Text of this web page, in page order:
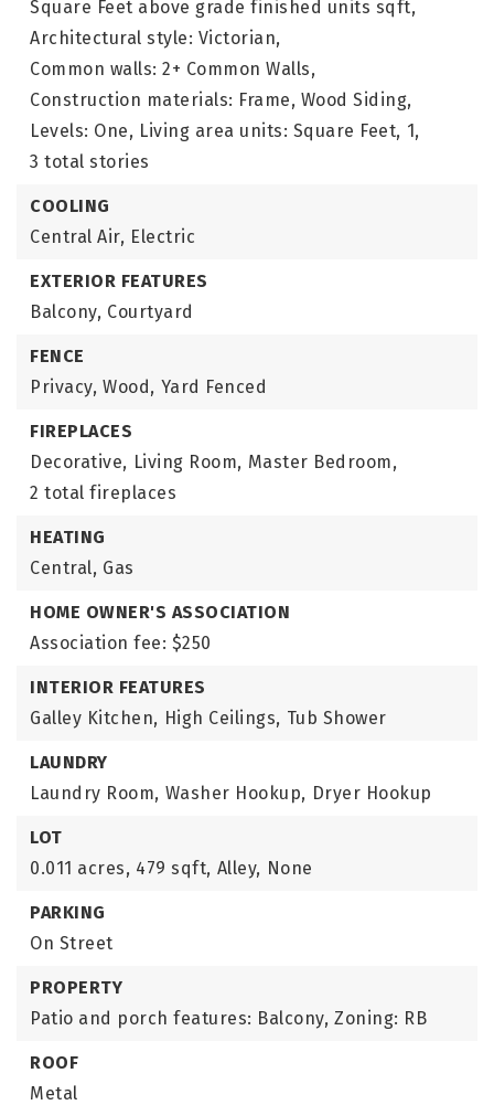
Square Feet above grade finished units sqft,
Architectural style: Victorian,
Common walls: 2+ Common Walls,
Construction materials: Frame, Wood Siding,
Levels: One, Living area units: Square Feet, 1,
3 total stories
COOLING
Central Air, Electric
EXTERIOR FEATURES
Balcony, Courtyard
FENCE
Privacy, Wood, Yard Fenced
FIREPLACES
Decorative, Living Room, Master Bedroom,
2 total fireplaces
HEATING
Central, Gas
HOME OWNER'S ASSOCIATION
Association fee: $250
INTERIOR FEATURES
Galley Kitchen, High Ceilings, Tub Shower
LAUNDRY
Laundry Room, Washer Hookup, Dryer Hookup
LOT
0.011 acres, 479 sqft, Alley, None
PARKING
On Street
PROPERTY
Patio and porch features: Balcony, Zoning: RB
ROOF
Metal